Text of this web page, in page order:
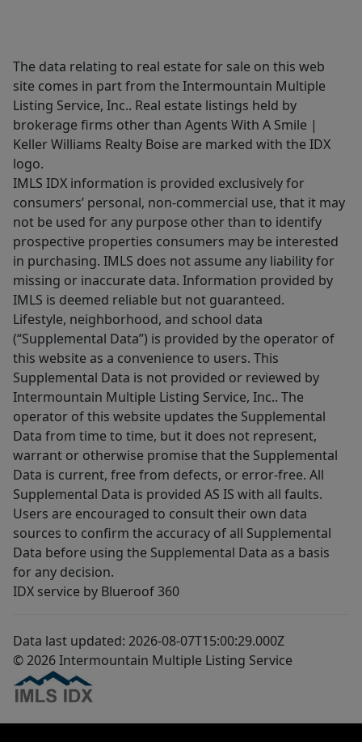
The data relating to real estate for sale on this web
site comes in part from the Intermountain Multiple
Listing Service, Inc.. Real estate listings held by
brokerage firms other than Agents With A Smile |
Keller Williams Realty Boise are marked with the IDX
logo.
IMLS IDX information is provided exclusively for
consumers’ personal, non-commercial use, that it may
not be used for any purpose other than to identify
prospective properties consumers may be interested
in purchasing. IMLS does not assume any liability for
missing or inaccurate data. Information provided by
IMLS is deemed reliable but not guaranteed.
Lifestyle, neighborhood, and school data
(“Supplemental Data”) is provided by the operator of
this website as a convenience to users. This
Supplemental Data is not provided or reviewed by
Intermountain Multiple Listing Service, Inc.. The
operator of this website updates the Supplemental
Data from time to time, but it does not represent,
warrant or otherwise promise that the Supplemental
Data is current, free from defects, or error-free. All
Supplemental Data is provided AS IS with all faults.
Users are encouraged to consult their own data
sources to confirm the accuracy of all Supplemental
Data before using the Supplemental Data as a basis
for any decision.
IDX service by Blueroof 360
Data last updated: 2026-08-07T15:00:29.000Z
© 2026 Intermountain Multiple Listing Service